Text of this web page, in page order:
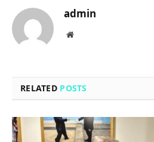
admin
Website
RELATED POSTS